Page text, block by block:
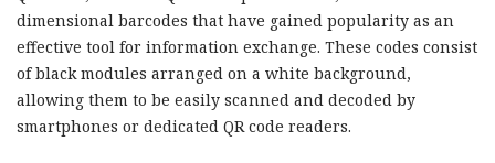
dimensional barcodes that have gained popularity as an
effective tool for information exchange. These codes consist
of black modules arranged on a white background,
allowing them to be easily scanned and decoded by
smartphones or dedicated QR code readers.